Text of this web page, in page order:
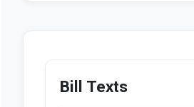
Bill Texts